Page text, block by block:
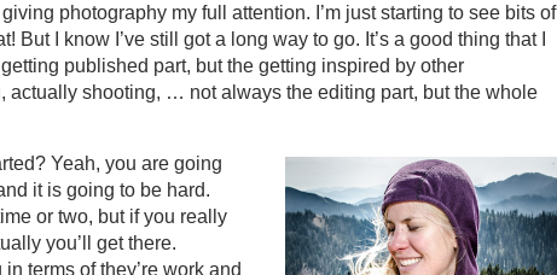
photography my full attention. I’m just starting to see bits of
But I know I’ve still got a long way to go. It’s a good thing that I
published part, but the getting inspired by other
actually shooting, … not always the editing part, but the whole
Yeah, you are going
it is going to be hard.
or two, but if you really
you’ll get there.
terms of they’re work and